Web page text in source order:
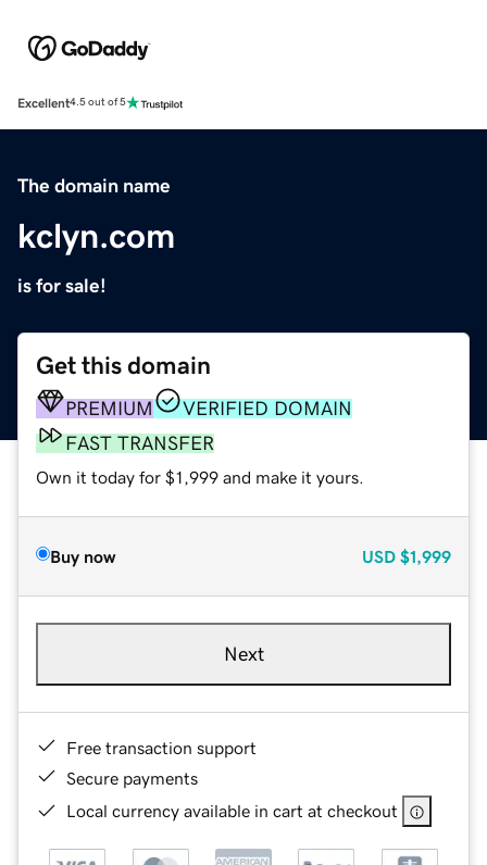
Excellent4.5 out of 5
The domain name
kclyn.com
is for sale!
Get this domain
PREMIUM
VERIFIED DOMAIN
FAST TRANSFER
Own it today for $1,999 and make it yours.
Buy now USD $1,999
Next
Free transaction support
Secure payments
Local currency available in cart at checkout